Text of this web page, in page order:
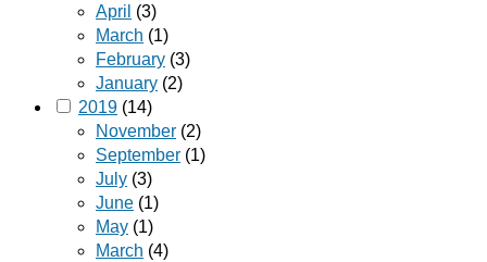
April (3)
March (1)
February (3)
January (2)
2019 (14)
November (2)
September (1)
July (3)
June (1)
May (1)
March (4)